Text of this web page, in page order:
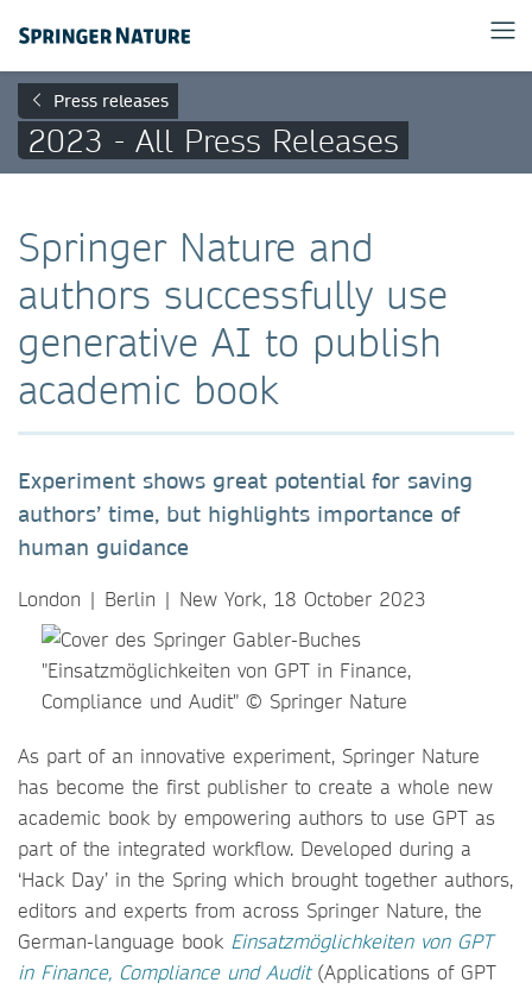
Press releases
2023 - All Press Releases
Springer Nature and
authors successfully use
generative AI to publish
academic book
Experiment shows great potential for saving
authors’ time, but highlights importance of
human guidance
London | Berlin | New York, 18 October 2023
As part of an innovative experiment, Springer Nature
has become the first publisher to create a whole new
academic book by empowering authors to use GPT as
part of the integrated workflow. Developed during a
‘Hack Day’ in the Spring which brought together authors,
editors and experts from across Springer Nature, the
German-language book Einsatzmöglichkeiten von GPT
in Finance, Compliance und Audit(Applications of GPT